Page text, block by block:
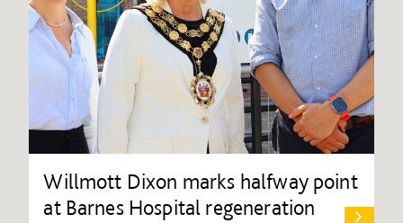
Willmott Dixon marks halfway point
at Barnes Hospital regeneration